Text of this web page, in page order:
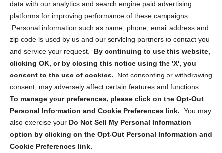
data with our analytics and search engine paid advertising
platforms for improving performance of these campaigns.
Personal information such as name, phone, email address and
zip code is used by us and our servicing partners to contact you
and service your request. By continuing to use this website,
clicking OK, or by closing this notice using the 'X', you
consent to the use of cookies.
Not consenting or withdrawing
consent, may adversely affect certain features and functions.
To manage your preferences, please click on the Opt-Out
Personal Information and Cookie Preferences link. You may
also exercise your Do Not Sell My Personal Information
option by clicking on the Opt-Out Personal Information and
Cookie Preferences link.
Privacy Statement (CA)
Sign up to receive updates, reminders, and
security tips!
Submit